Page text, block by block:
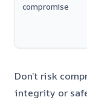
compromise
Don’t risk
integrity or